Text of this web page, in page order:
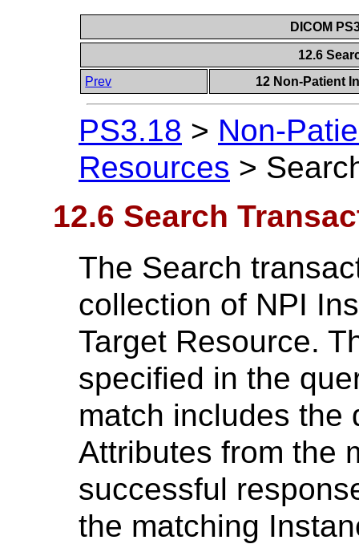
DICOM
12.6
Prev
12 Non-Patient
PS3.18 > Non-
Resources >
12.6 Search
The Search
collection of NPI
Target Resource.
specified in the
match includes the
Attributes from the
successful
the matching